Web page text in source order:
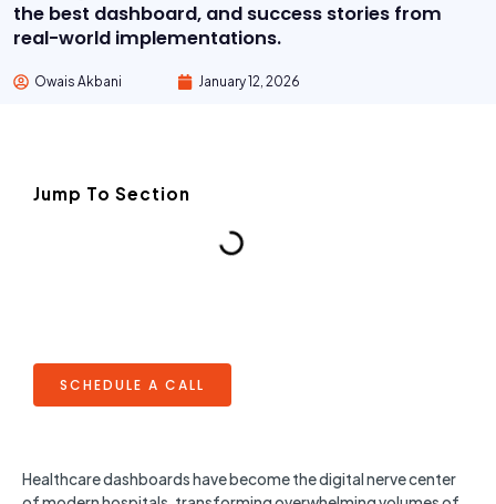
the best dashboard, and success stories from
real-world implementations.
Owais Akbani January 12, 2026
Jump To Section
SCHEDULE A CALL
Healthcare dashboards have become the digital nerve center